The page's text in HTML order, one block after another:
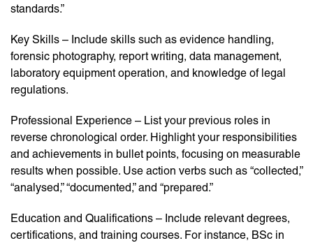
standards.”
Key Skills – Include skills such as evidence handling,
forensic photography, report writing, data management,
laboratory equipment operation, and knowledge of legal
regulations.
Professional Experience – List your previous roles in
reverse chronological order. Highlight your responsibilities
and achievements in bullet points, focusing on measurable
results when possible. Use action verbs such as “collected,”
“analysed,” “documented,” and “prepared.”
Education and Qualifications – Include relevant degrees,
certifications, and training courses. For instance, BSc in